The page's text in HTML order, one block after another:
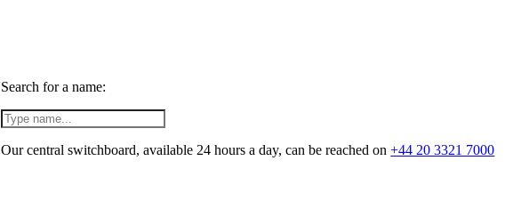
Search for a name:
Our central switchboard, available 24 hours a day, can be reached on+44 20 3321 7000